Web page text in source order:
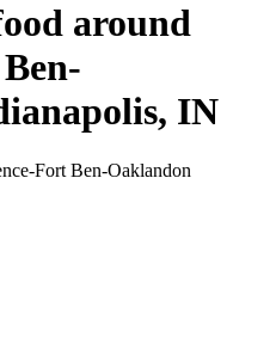
around
IN
Fort Ben-Oaklandon